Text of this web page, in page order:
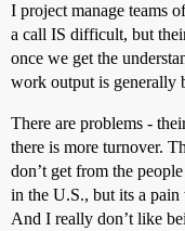
I project manage teams
a call IS difficult, but
once we get the
work output is generally
There are problems -
there is more turnover.
don’t get from the
in the U.S., but its a
And I really don’t like